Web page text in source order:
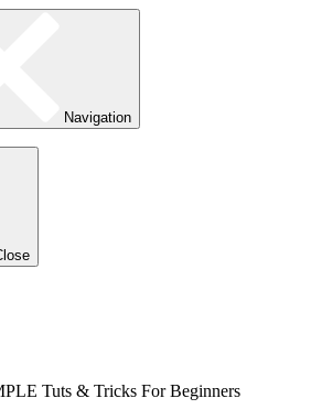
Navigation
Tuts & Tricks For Beginners